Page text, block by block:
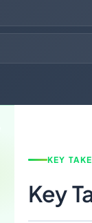
KEY
Key